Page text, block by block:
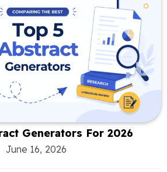
Generators For 2026
June 16, 2026